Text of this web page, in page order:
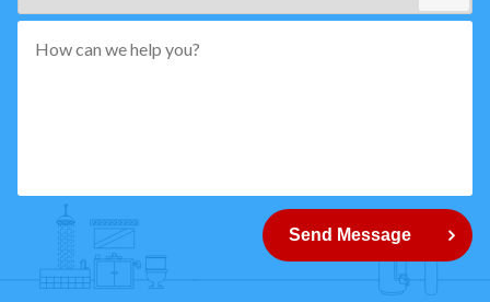
*"
How
can
Send Message